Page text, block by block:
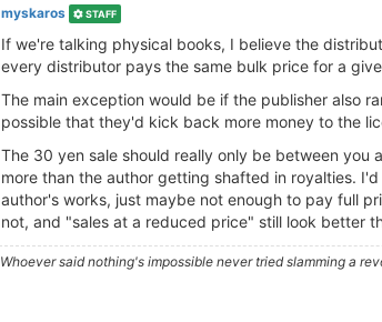
myskaros STAFF
If we're talking physical books, I believe the
every distributor pays the same bulk price for a
The main exception would be if the publisher also
possible that they'd kick back more money to the
The 30 yen sale should really only be between
more than the author getting shafted in royalties.
author's works, just maybe not enough to pay full
not, and "sales at a reduced price" still look better
Whoever said nothing's impossible never tried slamming a